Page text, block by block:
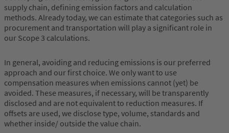
supply chain, defining emission factors and calculation
methods. Already today, we can estimate that categories such as
procurement and transportation will play a significant role in
our Scope 3 calculations.
In general, avoiding and reducing emissions is our preferred
approach and our first choice. We only want to use
compensation measures when emissions cannot (yet) be
avoided. These measures, if necessary, will be transparently
disclosed and are not equivalent to reduction measures. If
offsets are used, we disclose type, volume, standards and
whether inside/ outside the value chain.